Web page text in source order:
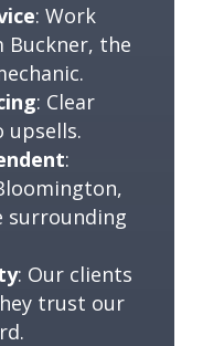
: Work
Buckner, the
: Clear
upsells.
:
surrounding
: Our clients
trust our